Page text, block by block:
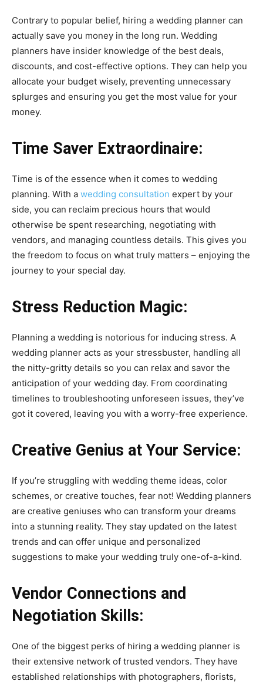
Contrary to popular belief, hiring a wedding planner can
actually save you money in the long run. Wedding
planners have insider knowledge of the best deals,
discounts, and cost-effective options. They can help you
allocate your budget wisely, preventing unnecessary
splurges and ensuring you get the most value for your
money.
Time Saver Extraordinaire:
Time is of the essence when it comes to wedding
planning. With a wedding consultation expert by your
side, you can reclaim precious hours that would
otherwise be spent researching, negotiating with
vendors, and managing countless details. This gives you
the freedom to focus on what truly matters – enjoying the
journey to your special day.
Stress Reduction Magic:
Planning a wedding is notorious for inducing stress. A
wedding planner acts as your stressbuster, handling all
the nitty-gritty details so you can relax and savor the
anticipation of your wedding day. From coordinating
timelines to troubleshooting unforeseen issues, they’ve
got it covered, leaving you with a worry-free experience.
Creative Genius at Your Service:
If you’re struggling with wedding theme ideas, color
schemes, or creative touches, fear not! Wedding planners
are creative geniuses who can transform your dreams
into a stunning reality. They stay updated on the latest
trends and can offer unique and personalized
suggestions to make your wedding truly one-of-a-kind.
Vendor Connections and
Negotiation Skills:
One of the biggest perks of hiring a wedding planner is
their extensive network of trusted vendors. They have
established relationships with photographers, florists,